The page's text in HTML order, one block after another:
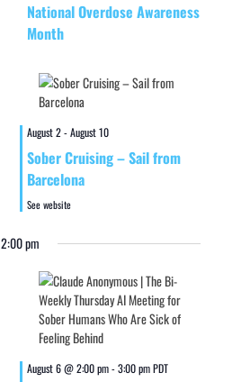
National Overdose Awareness
Month
August 2-August 10
Sober Cruising – Sail from
Barcelona
See website
2:00 pm
August 6 @ 2:00 pm-3:00 pm PDT